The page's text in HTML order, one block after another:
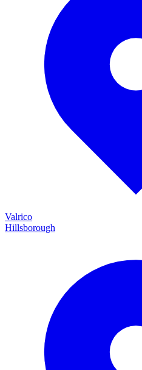
Valrico
Hillsborough